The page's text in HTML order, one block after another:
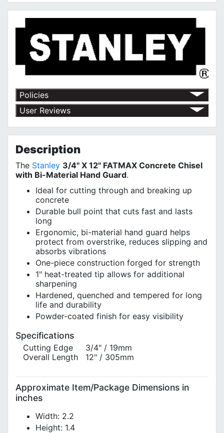
Policies
Return Policy
Shipping Policy
Privacy Policy
User Reviews
Description
The Stanley 3/4" X 12" FATMAX Concrete Chisel
with Bi-Material Hand Guard.
Ideal for cutting through and breaking up
concrete
Durable bull point that cuts fast and lasts
long
Ergonomic, bi-material hand guard helps
protect from overstrike, reduces slipping and
absorbs vibrations
One-piece construction forged for strength
1" heat-treated tip allows for additional
sharpening
Hardened, quenched and tempered for long
life and durability
Powder-coated finish for easy visibility
Specifications
Cutting Edge
3/4" / 19mm
Overall Length
12" / 305mm
Approximate Item/Package Dimensions in
inches
Width: 2.2
Height: 1.4